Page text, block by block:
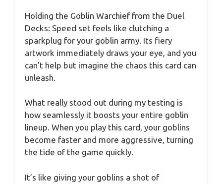
Holding the Goblin Warchief from the Duel
Decks: Speed set feels like clutching a
sparkplug for your goblin army. Its fiery
artwork immediately draws your eye, and you
can’t help but imagine the chaos this card can
unleash.
What really stood out during my testing is
how seamlessly it boosts your entire goblin
lineup. When you play this card, your goblins
become faster and more aggressive, turning
the tide of the game quickly.
It’s like giving your goblins a shot of